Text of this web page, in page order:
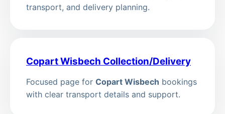
transport, and delivery planning.
Copart Wisbech Collection/Delivery
Focused page for Copart Wisbech bookings
with clear transport details and support.